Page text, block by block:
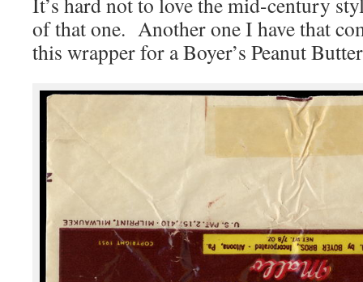
of that one. Another one I have that
this wrapper for a Boyer’s Peanut